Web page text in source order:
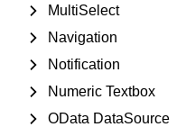
MultiSelect
Navigation
Notification
Numeric Textbox
OData DataSource